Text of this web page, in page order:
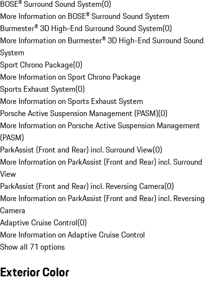
BOSE® Surround Sound System(0)
More Information on BOSE® Surround Sound System
Burmester® 3D High-End Surround Sound System(0)
More Information on Burmester® 3D High-End Surround Sound
System
Sport Chrono Package(0)
More Information on Sport Chrono Package
Sports Exhaust System(0)
More Information on Sports Exhaust System
Porsche Active Suspension Management (PASM)(0)
More Information on Porsche Active Suspension Management
(PASM)
ParkAssist (Front and Rear) incl. Surround View(0)
More Information on ParkAssist (Front and Rear) incl. Surround
View
ParkAssist (Front and Rear) incl. Reversing Camera(0)
More Information on ParkAssist (Front and Rear) incl. Reversing
Camera
Adaptive Cruise Control(0)
More Information on Adaptive Cruise Control
Show all 71 options
Exterior Color